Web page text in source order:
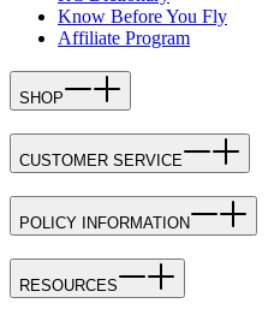
Know Before You Fly
Affiliate Program
SHOP
CUSTOMER SERVICE
POLICY INFORMATION
RESOURCES